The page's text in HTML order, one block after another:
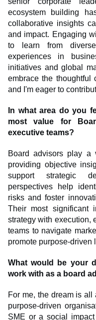
ecosystem building
collaborative insights
and impact. Engaging
to learn from
experiences in
initiatives and global
embrace the thoughtful
and I'm eager to
In what area do you
most value for
executive teams?
Board advisors play
providing objective
support strategic
perspectives help
risks and foster
Their most significant
strategy with execution,
teams to navigate
promote purpose-driven
What would be your
work with as a board
For me, the dream is
purpose-driven
SME or a social